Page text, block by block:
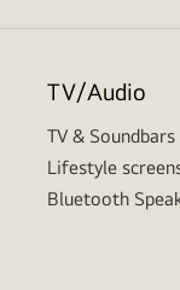
TV/Audio
TV & Soundbars
Lifestyle
Bluetooth